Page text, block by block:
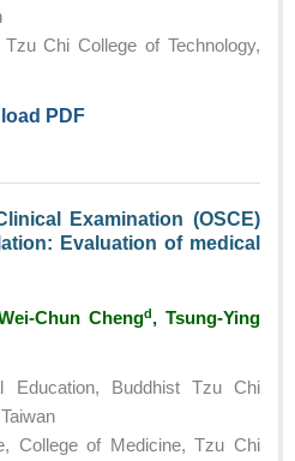
Chi College of Technology,
PDF
Examination (OSCE)
Evaluation of medical
Chun Chengd, Tsung-Ying
Education, Buddhist Tzu Chi
College of Medicine, Tzu Chi